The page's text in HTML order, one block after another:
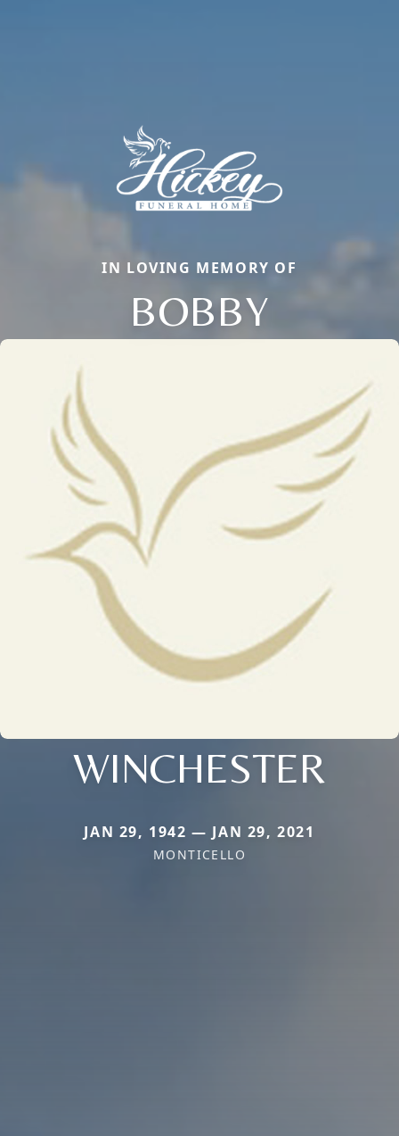
IN LOVING MEMORY OF
BOBBY
WINCHESTER
JAN 29, 1942 — JAN 29, 2021
MONTICELLO